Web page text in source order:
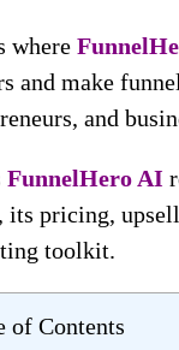
where
and make
and
FunnelHero AI
its pricing,
toolkit.
of Contents